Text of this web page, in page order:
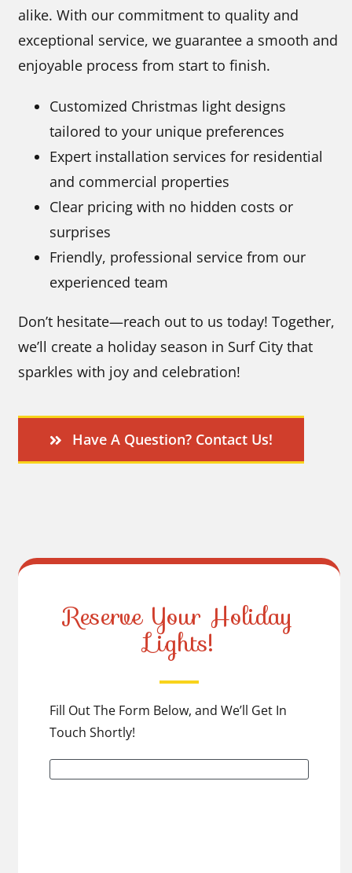
alike. With our commitment to quality and
exceptional service, we guarantee a smooth and
enjoyable process from start to finish.
Customized Christmas light designs
tailored to your unique preferences
Expert installation services for residential
and commercial properties
Clear pricing with no hidden costs or
surprises
Friendly, professional service from our
experienced team
Don’t hesitate—reach out to us today! Together,
we’ll create a holiday season in Surf City that
sparkles with joy and celebration!
Have A Question? Contact Us!
Reserve Your Holiday
Lights!
Fill Out The Form Below, and We’ll Get In
Touch Shortly!